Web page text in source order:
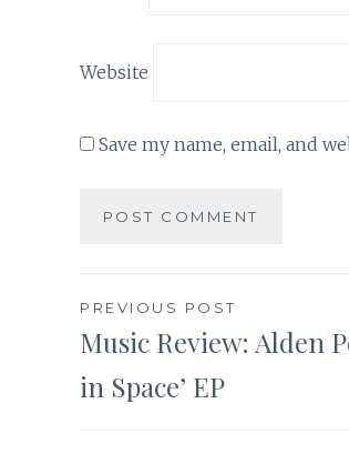
Website
Save my name, email, and
Post
navigation
PREVIOUS POST
Music Review: Alden
in Space’ EP